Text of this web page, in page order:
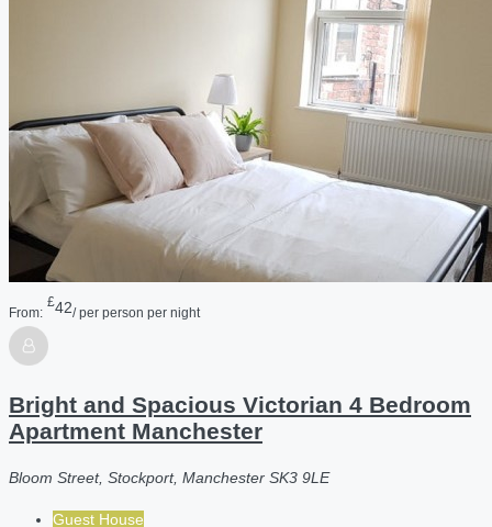
From:
£42/ per person per night
Bright and Spacious Victorian 4 Bedroom
Apartment Manchester
Bloom Street, Stockport, Manchester SK3 9LE
Guest House